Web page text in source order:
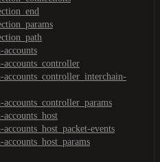
accounts
accounts_controller
accounts_controller_interchain-
events